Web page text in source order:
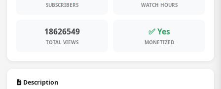
SUBSCRIBERS WATCH HOURS
18626549
TOTAL VIEWS
✅ Yes
MONETIZED
Description